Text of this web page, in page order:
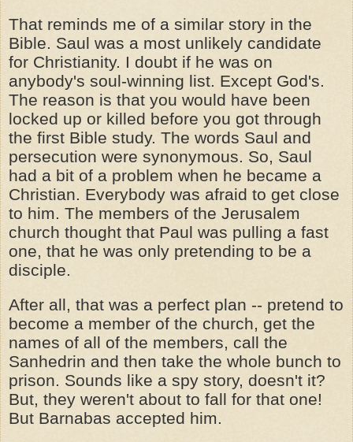
That reminds me of a similar story in the
Bible. Saul was a most unlikely candidate
for Christianity. I doubt if he was on
anybody's soul-winning list. Except God's.
The reason is that you would have been
locked up or killed before you got through
the first Bible study. The words Saul and
persecution were synonymous. So, Saul
had a bit of a problem when he became a
Christian. Everybody was afraid to get close
to him. The members of the Jerusalem
church thought that Paul was pulling a fast
one, that he was only pretending to be a
disciple.
After all, that was a perfect plan -- pretend to
become a member of the church, get the
names of all of the members, call the
Sanhedrin and then take the whole bunch to
prison. Sounds like a spy story, doesn't it?
But, they weren't about to fall for that one!
But Barnabas accepted him.